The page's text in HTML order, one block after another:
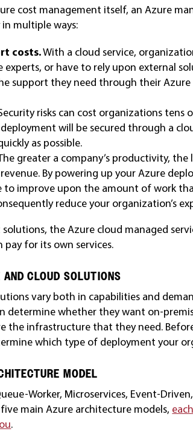
cost management itself, an Azure
multiple ways:
costs.With a cloud service,
or have to rely upon external
support they need through their Azure
risks can cost organizations tens
will be secured through a
as possible.
greater a company’s productivity, the
By powering up your Azure
to improve upon the amount of work
reduce your organization’s
the Azure cloud managed
for its own services.
CLOUD SOLUTIONS
vary both in capabilities and
determine whether they want on-
the infrastructure that they need.
which type of deployment your
MODEL
Worker, Microservices, Event-
main Azure architecture models,
.